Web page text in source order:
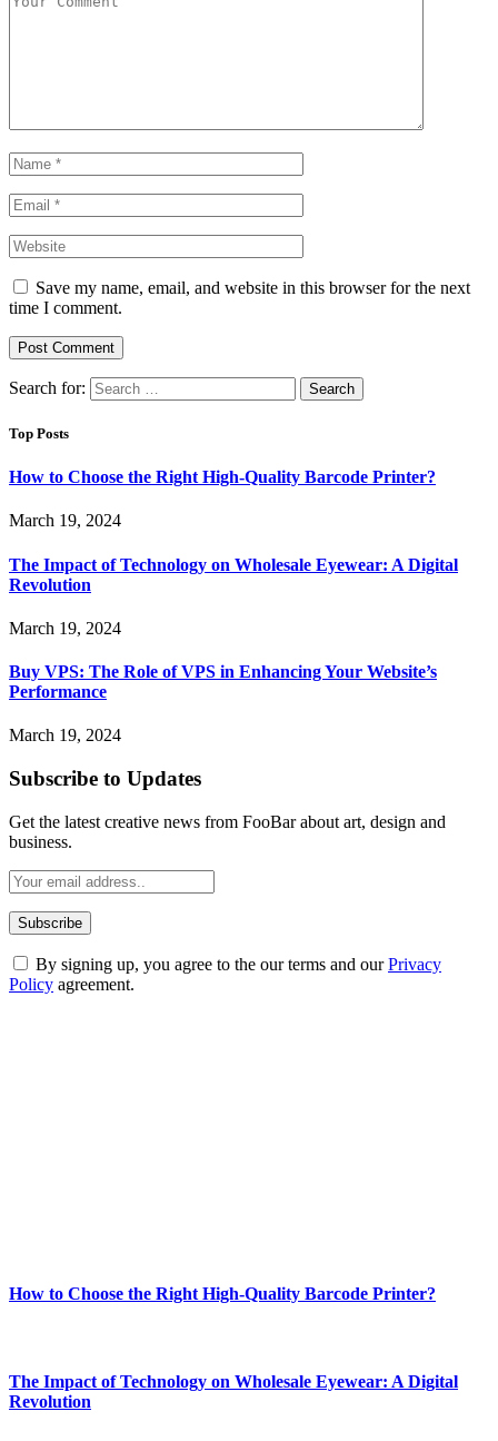
Save my name, email, and website in this browser for the next
time I comment.
Search for:
Top Posts
How to Choose the Right High-Quality Barcode Printer?
March 19, 2024
The Impact of Technology on Wholesale Eyewear: A Digital
Revolution
March 19, 2024
Buy VPS: The Role of VPS in Enhancing Your Website’s
Performance
March 19, 2024
Subscribe to Updates
Get the latest creative news from FooBar about art, design and
business.
By signing up, you agree to the our terms and ourPrivacy
Policy agreement.
How to Choose the Right High-Quality Barcode Printer?
The Impact of Technology on Wholesale Eyewear: A Digital
Revolution